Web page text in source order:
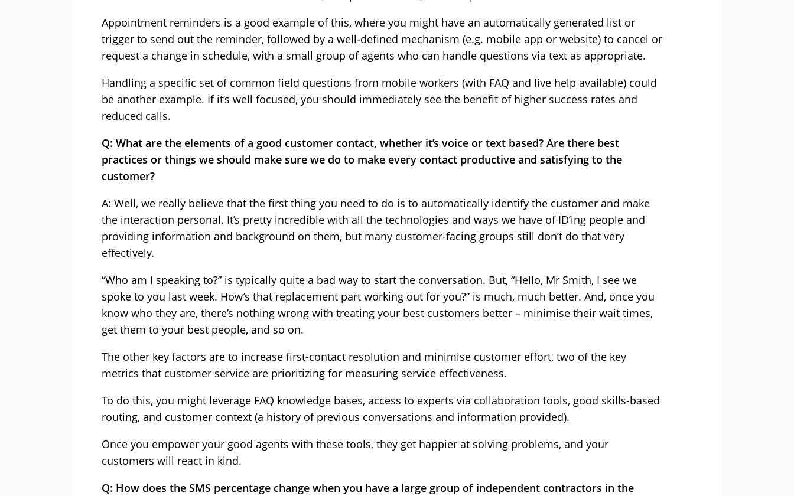
Appointment reminders is a good example of this, where you might have an automatically generated list or
trigger to send out the reminder, followed by a well-defined mechanism (e.g. mobile app or website) to cancel or
request a change in schedule, with a small group of agents who can handle questions via text as appropriate.
Handling a specific set of common field questions from mobile workers (with FAQ and live help available) could
be another example. If it’s well focused, you should immediately see the benefit of higher success rates and
reduced calls.
Q: What are the elements of a good customer contact, whether it’s voice or text based? Are there best
practices or things we should make sure we do to make every contact productive and satisfying to the
customer?
A: Well, we really believe that the first thing you need to do is to automatically identify the customer and make
the interaction personal. It’s pretty incredible with all the technologies and ways we have of ID’ing people and
providing information and background on them, but many customer-facing groups still don’t do that very
effectively.
“Who am I speaking to?” is typically quite a bad way to start the conversation. But, “Hello, Mr Smith, I see we
spoke to you last week. How’s that replacement part working out for you?” is much, much better. And, once you
know who they are, there’s nothing wrong with treating your best customers better – minimise their wait times,
get them to your best people, and so on.
The other key factors are to increase first-contact resolution and minimise customer effort, two of the key
metrics that customer service are prioritizing for measuring service effectiveness.
To do this, you might leverage FAQ knowledge bases, access to experts via collaboration tools, good skills-based
routing, and customer context (a history of previous conversations and information provided).
Once you empower your good agents with these tools, they get happier at solving problems, and your
customers will react in kind.
Q: How does the SMS percentage change when you have a large group of independent contractors in the